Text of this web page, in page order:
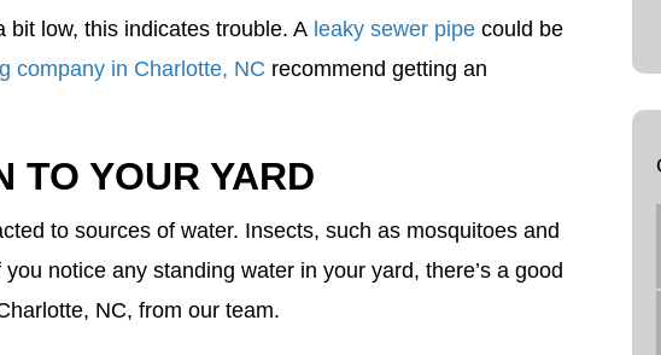
bit low, this indicates trouble. A leaky sewer pipe could be
company in Charlotte, NC recommend getting an
TO YOUR YARD
to sources of water. Insects, such as mosquitoes and
notice any standing water in your yard, there’s a good
NC, from our team.